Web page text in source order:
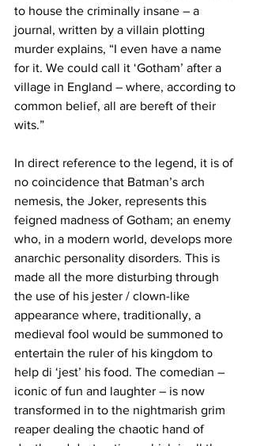
to house the criminally insane – a
journal, written by a villain plotting
murder explains, “I even have a name
for it. We could call it ‘Gotham’ after a
village in England – where, according to
common belief, all are bereft of their
wits.”
In direct reference to the legend, it is of
no coincidence that Batman’s arch
nemesis, the Joker, represents this
feigned madness of Gotham; an enemy
who, in a modern world, develops more
anarchic personality disorders. This is
made all the more disturbing through
the use of his jester / clown-like
appearance where, traditionally, a
medieval fool would be summoned to
entertain the ruler of his kingdom to
help di ‘jest’ his food. The comedian –
iconic of fun and laughter – is now
transformed in to the nightmarish grim
reaper dealing the chaotic hand of